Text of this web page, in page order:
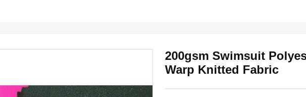
200gsm Swimsuit
Warp Knitted Fabric